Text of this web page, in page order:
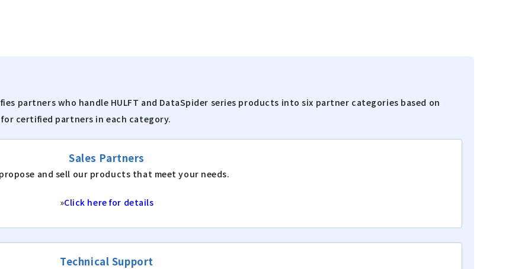
partners who handle HULFT and DataSpider series products into six partner categories based on
certified partners in each category.
Sales Partners
and sell our products that meet your needs.
»Click here for details
Technical Support